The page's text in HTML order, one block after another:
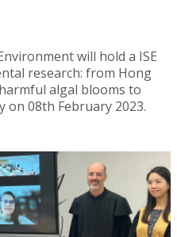
will hold a ISE
research: from Hong
algal blooms to
on 08th February 2023.